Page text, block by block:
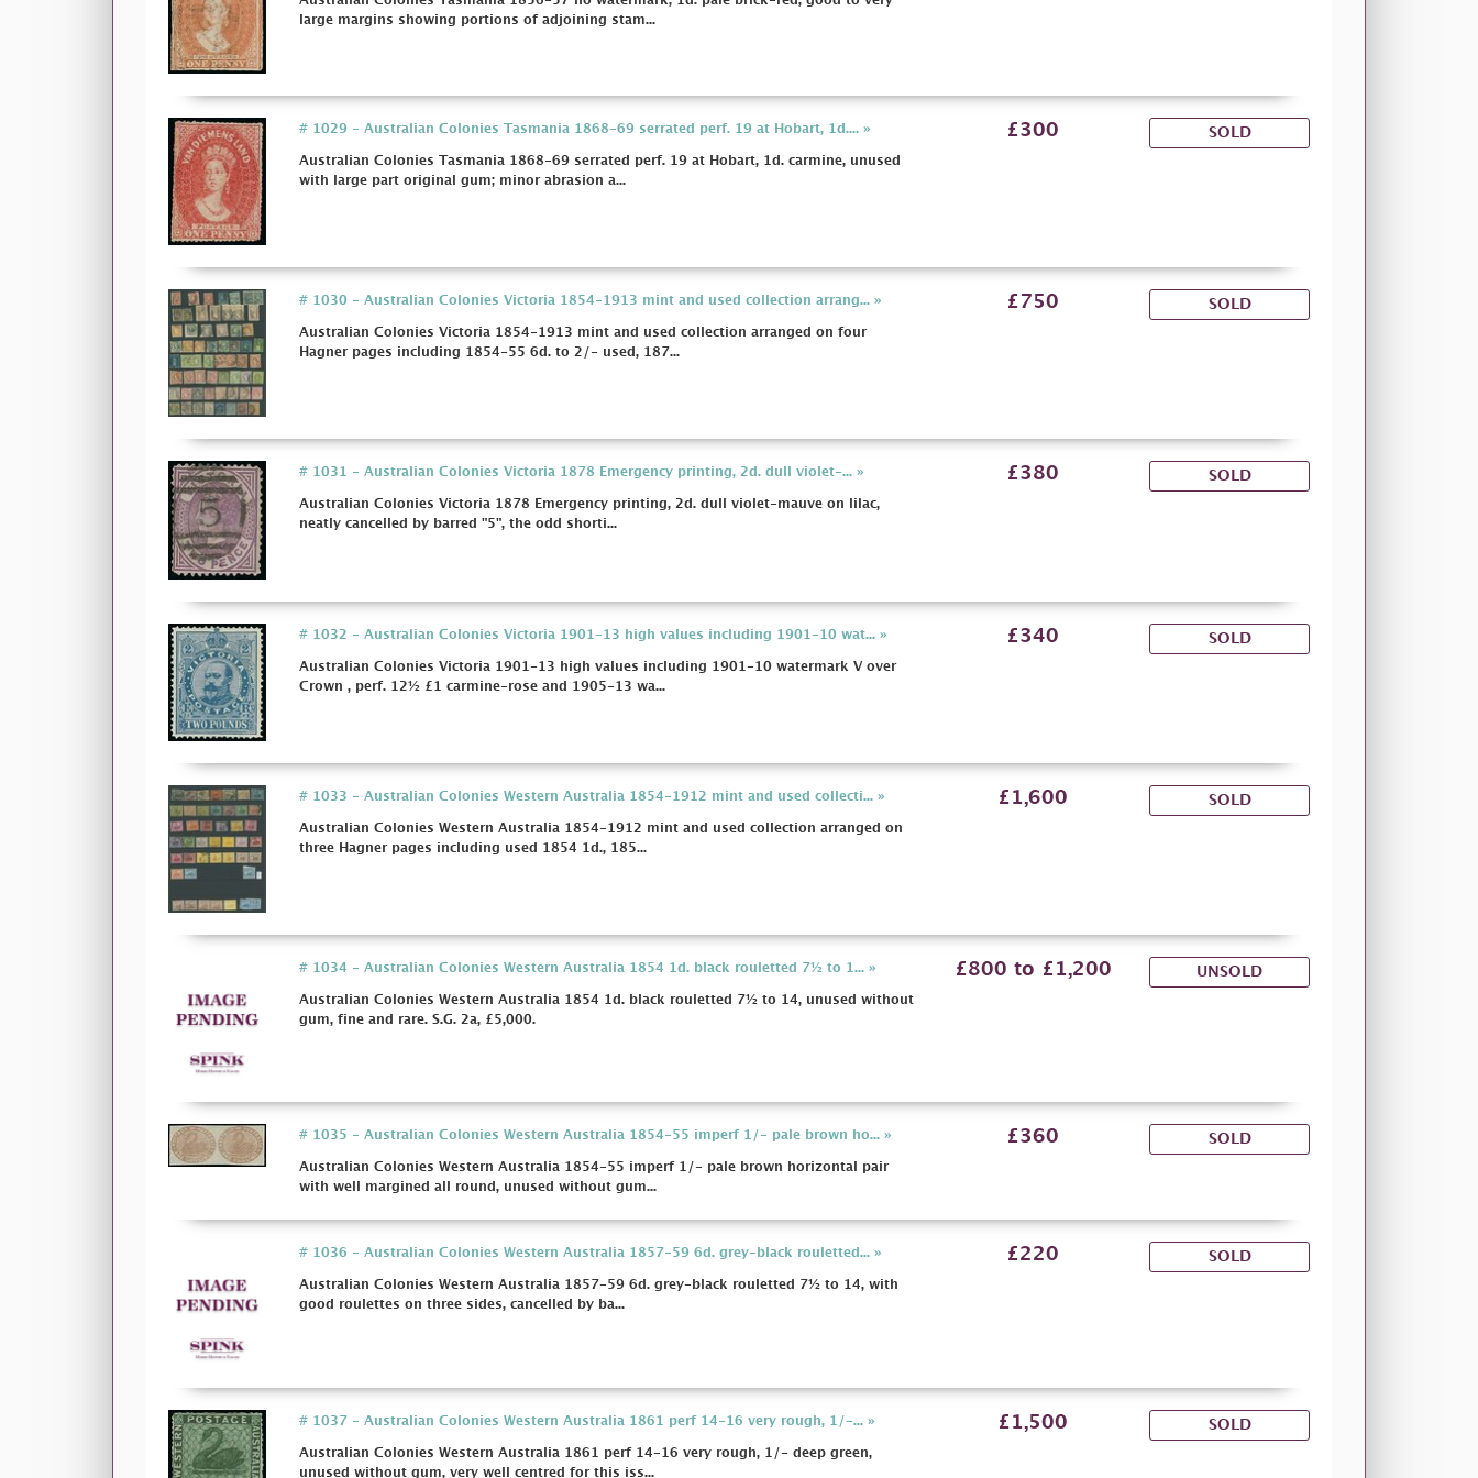
large margins showing portions of adjoining stam...
# 1029 - Australian Colonies Tasmania 1868-69 serrated perf. 19 at Hobart, 1d.... »
Australian Colonies Tasmania 1868-69 serrated perf. 19 at Hobart, 1d. carmine, unused
with large part original gum; minor abrasion a...
£300 SOLD
# 1030 - Australian Colonies Victoria 1854-1913 mint and used collection arrang... »
Australian Colonies Victoria 1854-1913 mint and used collection arranged on four
Hagner pages including 1854-55 6d. to 2/- used, 187...
£750 SOLD
# 1031 - Australian Colonies Victoria 1878 Emergency printing, 2d. dull violet-... »
Australian Colonies Victoria 1878 Emergency printing, 2d. dull violet-mauve on lilac,
neatly cancelled by barred "5", the odd shorti...
£380 SOLD
# 1032 - Australian Colonies Victoria 1901-13 high values including 1901-10 wat... »
Australian Colonies Victoria 1901-13 high values including 1901-10 watermark V over
Crown , perf. 12½ £1 carmine-rose and 1905-13 wa...
£340 SOLD
# 1033 - Australian Colonies Western Australia 1854-1912 mint and used collecti... »
Australian Colonies Western Australia 1854-1912 mint and used collection arranged on
three Hagner pages including used 1854 1d., 185...
£1,600 SOLD
# 1034 - Australian Colonies Western Australia 1854 1d. black rouletted 7½ to 1... »
Australian Colonies Western Australia 1854 1d. black rouletted 7½ to 14, unused without
gum, fine and rare. S.G. 2a, £5,000.
£800 to £1,200 UNSOLD
# 1035 - Australian Colonies Western Australia 1854-55 imperf 1/- pale brown ho... »
Australian Colonies Western Australia 1854-55 imperf 1/- pale brown horizontal pair
with well margined all round, unused without gum...
£360 SOLD
# 1036 - Australian Colonies Western Australia 1857-59 6d. grey-black rouletted... »
Australian Colonies Western Australia 1857-59 6d. grey-black rouletted 7½ to 14, with
good roulettes on three sides, cancelled by ba...
£220 SOLD
# 1037 - Australian Colonies Western Australia 1861 perf 14-16 very rough, 1/-... »
Australian Colonies Western Australia 1861 perf 14-16 very rough, 1/- deep green,
unused without gum, very well centred for this iss...
£1,500 SOLD